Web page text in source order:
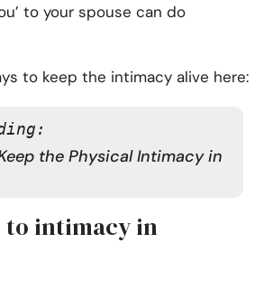
to your spouse can do
to keep the intimacy alive here:
the Physical Intimacy in
to intimacy in